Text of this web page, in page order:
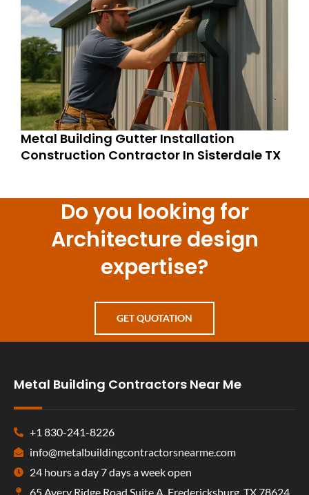
Metal Building Gutter Installation
Construction Contractor In Sisterdale TX
Do you looking for
Architecture design
expertise?
GET QUOTATION
Metal Building Contractors Near Me
+1 830-241-8226
info@metalbuildingcontractorsnearme.com
24 hours a day 7 days a week open
65 Avery Ridge Road Suite A, Fredericksburg, TX 78624